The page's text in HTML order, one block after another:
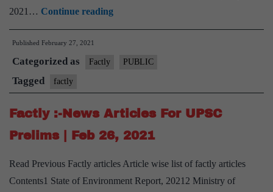
2021… Continue readingFactly
:-
Articles
UPSC
Prelims
|
27,
2021
Published February 27, 2021
Categorized as Factly PUBLIC
Tagged factly
Factly :-News Articles For UPSC
Prelims | Feb 26, 2021
Read Previous Factly articles Article wise list of factly articles
Contents1 State of Environment Report, 20212 Ministry of